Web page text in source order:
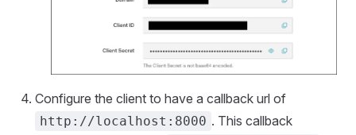
Configure the client to have a callback url of
http://localhost:8000 . This callback